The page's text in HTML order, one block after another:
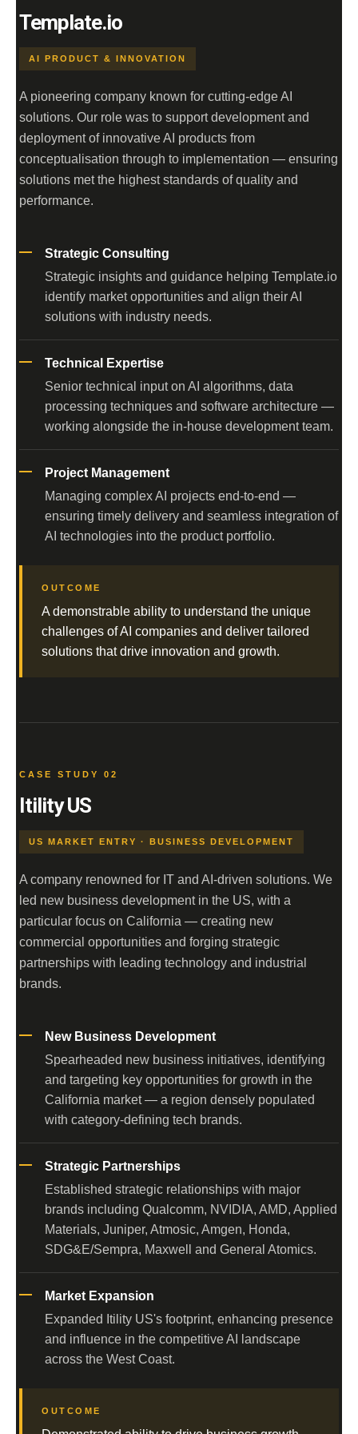
Template.io
AI PRODUCT & INNOVATION
A pioneering company known for cutting-edge AI
solutions. Our role was to support development and
deployment of innovative AI products from
conceptualisation through to implementation — ensuring
solutions met the highest standards of quality and
performance.
Strategic Consulting
Strategic insights and guidance helping Template.io
identify market opportunities and align their AI
solutions with industry needs.
Technical Expertise
Senior technical input on AI algorithms, data
processing techniques and software architecture —
working alongside the in-house development team.
Project Management
Managing complex AI projects end-to-end —
ensuring timely delivery and seamless integration of
AI technologies into the product portfolio.
OUTCOME
A demonstrable ability to understand the unique
challenges of AI companies and deliver tailored
solutions that drive innovation and growth.
CASE STUDY 02
Itility US
US MARKET ENTRY · BUSINESS DEVELOPMENT
A company renowned for IT and AI-driven solutions. We
led new business development in the US, with a
particular focus on California — creating new
commercial opportunities and forging strategic
partnerships with leading technology and industrial
brands.
New Business Development
Spearheaded new business initiatives, identifying
and targeting key opportunities for growth in the
California market — a region densely populated
with category-defining tech brands.
Strategic Partnerships
Established strategic relationships with major
brands including Qualcomm, NVIDIA, AMD, Applied
Materials, Juniper, Atmosic, Amgen, Honda,
SDG&E/Sempra, Maxwell and General Atomics.
Market Expansion
Expanded Itility US's footprint, enhancing presence
and influence in the competitive AI landscape
across the West Coast.
OUTCOME